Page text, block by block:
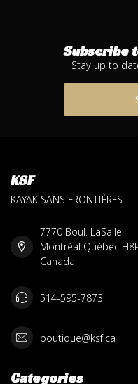
Subscribe
Stay up to
KSF
KAYAK SANS FRONTIÈRES
7770 Boul. LaSalle
Montréal Québec
Canada
514-595-7873
boutique@ksf.ca
Categories